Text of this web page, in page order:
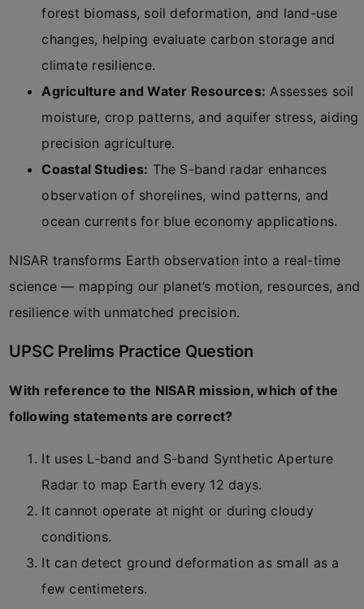
forest biomass, soil deformation, and land-use
changes, helping evaluate carbon storage and
climate resilience.
Agriculture and Water Resources: Assesses soil
moisture, crop patterns, and aquifer stress, aiding
precision agriculture.
Coastal Studies: The S-band radar enhances
observation of shorelines, wind patterns, and
ocean currents for blue economy applications.
NISAR transforms Earth observation into a real-time
science — mapping our planet’s motion, resources, and
resilience with unmatched precision.
UPSC Prelims Practice Question
With reference to the NISAR mission, which of the
following statements are correct?
It uses L-band and S-band Synthetic Aperture
Radar to map Earth every 12 days.
It cannot operate at night or during cloudy
conditions.
It can detect ground deformation as small as a
few centimeters.